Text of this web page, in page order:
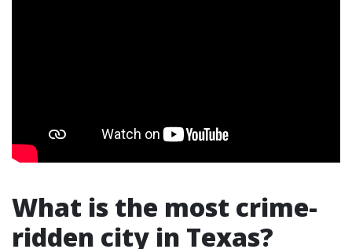
What is the most crime-
ridden city in Texas?